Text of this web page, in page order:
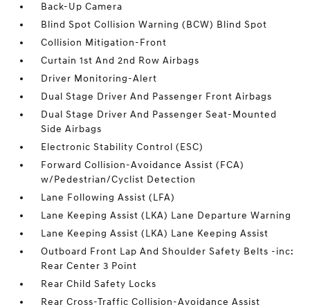
Back-Up Camera
Blind Spot Collision Warning (BCW) Blind Spot
Collision Mitigation-Front
Curtain 1st And 2nd Row Airbags
Driver Monitoring-Alert
Dual Stage Driver And Passenger Front Airbags
Dual Stage Driver And Passenger Seat-Mounted
Side Airbags
Electronic Stability Control (ESC)
Forward Collision-Avoidance Assist (FCA)
w/Pedestrian/Cyclist Detection
Lane Following Assist (LFA)
Lane Keeping Assist (LKA) Lane Departure Warning
Lane Keeping Assist (LKA) Lane Keeping Assist
Outboard Front Lap And Shoulder Safety Belts -inc:
Rear Center 3 Point
Rear Child Safety Locks
Rear Cross-Traffic Collision-Avoidance Assist